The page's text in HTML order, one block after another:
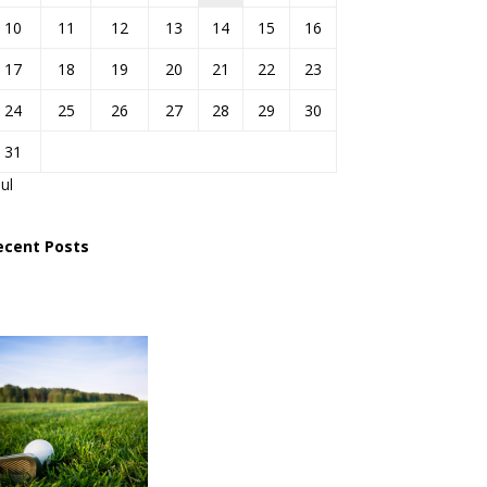
10 11 12 13 14 15
16
17
18 19 20 21 22
23
24
25 26 27 28 29
30
31
Posts